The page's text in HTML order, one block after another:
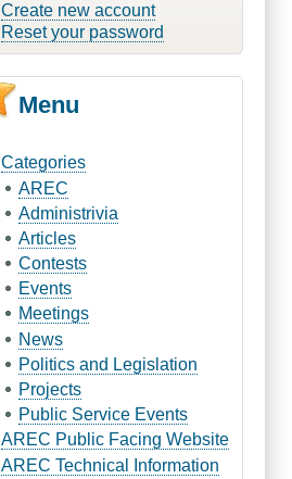
Create new account
Reset your password
Menu
Categories
AREC
Administrivia
Articles
Contests
Events
Meetings
News
Politics and Legislation
Projects
Public Service Events
AREC Public Facing Website
AREC Technical Information